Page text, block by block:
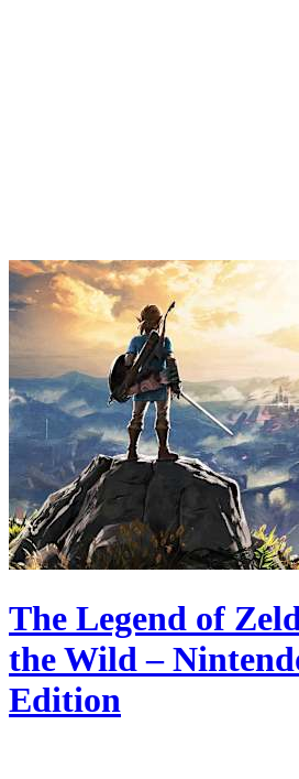
The Legend of
the Wild –
Edition